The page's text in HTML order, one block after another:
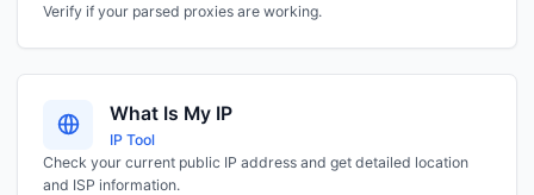
Verify if your parsed proxies are working.
What Is My IP
IP Tool
Check your current public IP address and get detailed location
and ISP information.